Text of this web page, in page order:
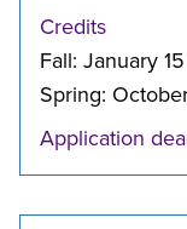
Credits
Fall: January
Spring:
Application